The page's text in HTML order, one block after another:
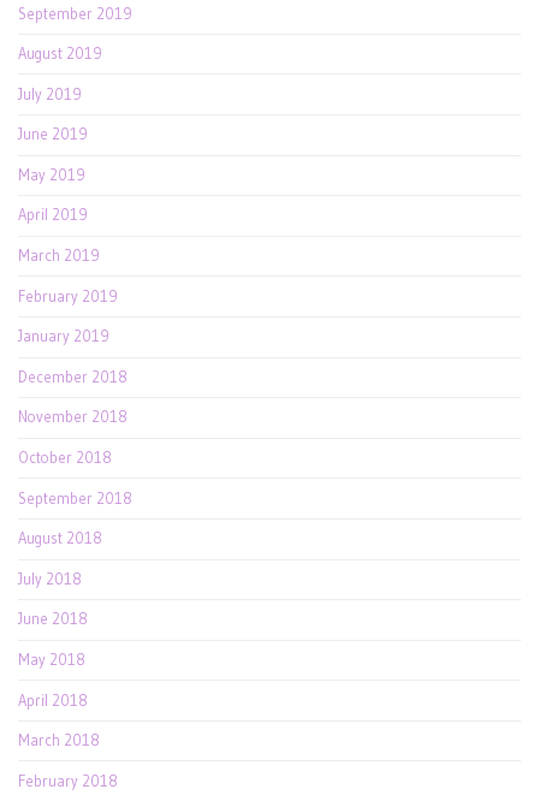
September 2019
August 2019
July 2019
June 2019
May 2019
April 2019
March 2019
February 2019
January 2019
December 2018
November 2018
October 2018
September 2018
August 2018
July 2018
June 2018
May 2018
April 2018
March 2018
February 2018